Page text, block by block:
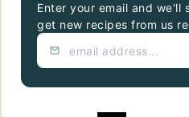
Enter your email and we'll
get new recipes from us